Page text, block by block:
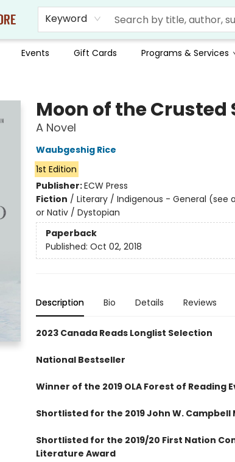
Keyword
Events Gift Cards Programs & Services
Moon of the Crusted
A Novel
Waubgeshig Rice
1st Edition
Publisher:ECW Press
Fiction / Literary / Indigenous - General (see
or Nativ / Dystopian
Paperback
Published: Oct 02, 2018
Description Bio Details Reviews
2023 Canada Reads Longlist Selection
National Bestseller
Winner of the 2019 OLA Forest of Reading
Shortlisted for the 2019 John W. Campbell
Shortlisted for the 2019/20 First Nation
Literature Award